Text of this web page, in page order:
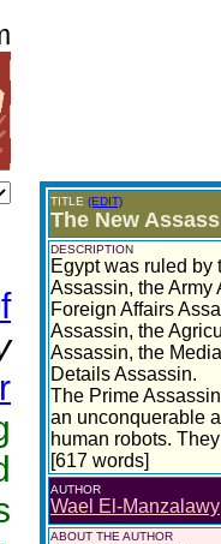
TITLE (EDIT)
The New
DESCRIPTION
Egypt was ruled by
Assassin, the Army
Foreign Affairs
Assassin, the
Assassin, the
Details Assassin.
The Prime
an unconquerable
human robots.
[617 words]
AUTHOR
Wael El-Manzalawy
ABOUT THE AUTHOR